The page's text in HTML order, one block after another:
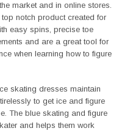
market and in online stores.
notch product created for
easy spins, precise toe
and are a great tool for
when learning how to figure
skating dresses maintain
to get ice and figure
The blue skating and figure
and helps them work